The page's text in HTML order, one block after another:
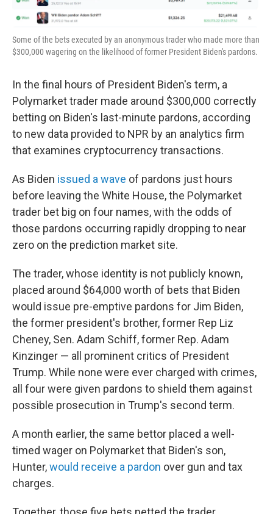
Some of the bets executed by an anonymous trader who made more than
$300,000 wagering on the likelihood of former President Biden's pardons.
In the final hours of President Biden's term, a
Polymarket trader made around $300,000 correctly
betting on Biden's last-minute pardons, according
to new data provided to NPR by an analytics firm
that examines cryptocurrency transactions.
As Biden issued a wave of pardons just hours
before leaving the White House, the Polymarket
trader bet big on four names, with the odds of
those pardons occurring rapidly dropping to near
zero on the prediction market site.
The trader, whose identity is not publicly known,
placed around $64,000 worth of bets that Biden
would issue pre-emptive pardons for Jim Biden,
the former president's brother, former Rep Liz
Cheney, Sen. Adam Schiff, former Rep. Adam
Kinzinger — all prominent critics of President
Trump. While none were ever charged with crimes,
all four were given pardons to shield them against
possible prosecution in Trump's second term.
A month earlier, the same bettor placed a well-
timed wager on Polymarket that Biden's son,
Hunter,would receive a pardon over gun and tax
charges.